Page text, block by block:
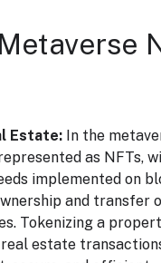
Estate: In the
as NFTs,
implemented on
and transfer
Tokenizing a
estate